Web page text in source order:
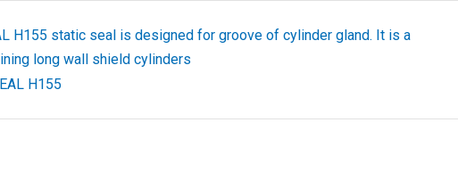
H155 static seal is designed for groove of cylinder gland. It is a
long wall shield cylinders